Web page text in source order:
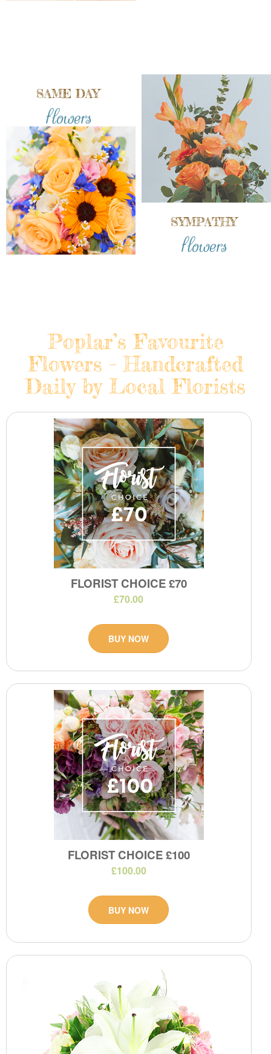
SAME DAY
flowers
SYMPATHY
flowers
Poplar’s Favourite
Flowers - Handcrafted
Daily by Local Florists
FLORIST CHOICE £70
£70.00
BUY NOW
FLORIST CHOICE £100
£100.00
BUY NOW